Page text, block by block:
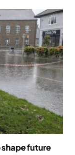
future